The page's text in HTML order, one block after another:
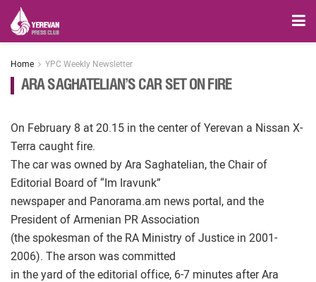
Home YPC Weekly Newsletter
ARA SAGHATELIAN’S CAR SET ON FIRE
On February 8 at 20.15 in the center of Yerevan a Nissan X-
Terra caught fire.
The car was owned by Ara Saghatelian, the Chair of
Editorial Board of “Im Iravunk”
newspaper and Panorama.am news portal, and the
President of Armenian PR Association
(the spokesman of the RA Ministry of Justice in 2001-
2006). The arson was committed
in the yard of the editorial office, 6-7 minutes after Ara